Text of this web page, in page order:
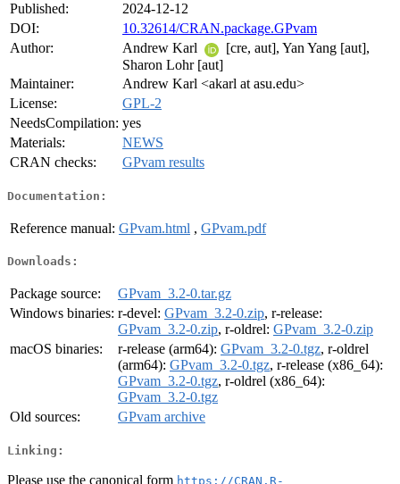
Published:
2024-12-12
DOI:
10.32614/CRAN.package.GPvam
Author:
Andrew Karl
[cre, aut], Yan Yang [aut],
Sharon Lohr [aut]
Maintainer:
Andrew Karl <akarl at asu.edu>
License:
GPL-2
NeedsCompilation: yes
Materials:
NEWS
CRAN checks:
GPvam results
Documentation:
Reference manual: GPvam.html , GPvam.pdf
Downloads:
Package source:
GPvam_3.2-0.tar.gz
Windows binaries: r-devel: GPvam_3.2-0.zip, r-release:
GPvam_3.2-0.zip, r-oldrel: GPvam_3.2-0.zip
macOS binaries:
r-release (arm64): GPvam_3.2-0.tgz, r-oldrel
(arm64): GPvam_3.2-0.tgz, r-release (x86_64):
GPvam_3.2-0.tgz, r-oldrel (x86_64):
GPvam_3.2-0.tgz
Old sources:
GPvam archive
Linking:
Please use the canonical form https://CRAN.R-